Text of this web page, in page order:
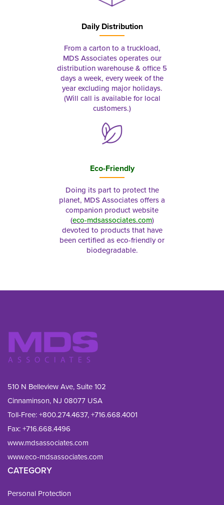
Daily Distribution
From a carton to a truckload,
MDS Associates operates our
distribution warehouse & office 5
days a week, every week of the
year excluding major holidays.
(Will call is available for local
customers.)
Eco-Friendly
Doing its part to protect the
planet, MDS Associates offers a
companion product website
(eco-mdsassociates.com)
devoted to products that have
been certified as eco-friendly or
biodegradable.
510 N Belleview Ave, Suite 102
Cinnaminson, NJ 08077 USA
Toll-Free:+800.274.4637,+716.668.4001
Fax: +716.668.4496
www.mdsassociates.com
www.eco-mdsassociates.com
CATEGORY
Personal Protection